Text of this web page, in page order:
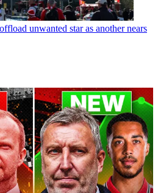
unwanted star as another nears